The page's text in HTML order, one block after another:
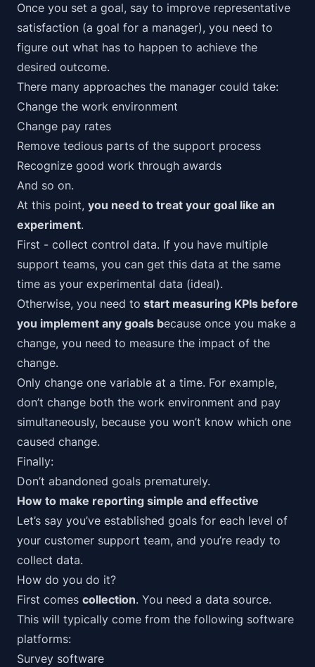
Once you set a goal, say to improve representative
satisfaction (a goal for a manager), you need to
figure out what has to happen to achieve the
desired outcome.
There many approaches the manager could take:
Change the work environment
Change pay rates
Remove tedious parts of the support process
Recognize good work through awards
And so on.
At this point, you need to treat your goal like an
experiment.
First - collect control data. If you have multiple
support teams, you can get this data at the same
time as your experimental data (ideal).
Otherwise, you need to start measuring KPIs before
you implement any goals because once you make a
change, you need to measure the impact of the
change.
Only change one variable at a time. For example,
don’t change both the work environment and pay
simultaneously, because you won’t know which one
caused change.
Finally:
Don’t abandoned goals prematurely.
How to make reporting simple and effective
Let’s say you’ve established goals for each level of
your customer support team, and you’re ready to
collect data.
How do you do it?
First comes collection. You need a data source.
This will typically come from the following software
platforms:
Survey software